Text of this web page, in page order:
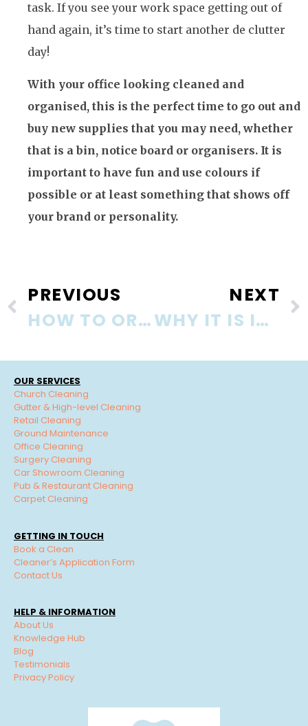
task. If you see your work space getting out of
hand again, it’s time to start another de clutter
day!
With your office looking cleaned and
organised, this is the perfect time to go out and
buy new supplies that you may need, whether
that is a bin, notice board or organisers. It is
important to have fun and use colours if
possible or at least something that shows off
your brand or personality.
PREVIOUS
HOW TO ORGANISE YOUR OFFICE AND WORKPLACE!
NEXT
WHY IT IS IMPORTANT TO KEEP THE OFFICE CLEAN
OUR SERVICES
Church Cleaning
Gutter & High-level Cleaning
Retail Cleaning
Ground Maintenance
Office Cleaning
Surgery Cleaning
Car Showroom Cleaning
Pub & Restaurant Cleaning
Carpet Cleaning
GETTING IN TOUCH
Book a Clean
Cleaner’s Application Form
Contact Us
HELP & INFORMATION
About Us
Knowledge Hub
Blog
Testimonials
Privacy Policy